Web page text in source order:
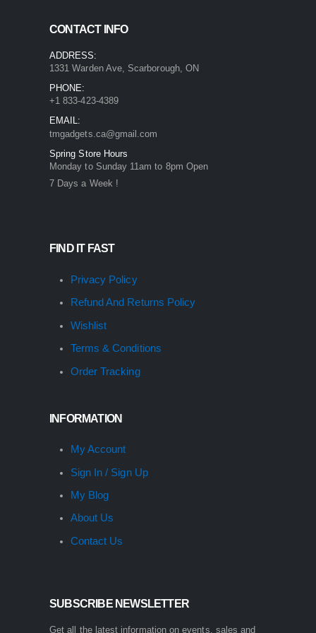
CONTACT INFO
ADDRESS:
1331 Warden Ave, Scarborough, ON
PHONE:
+1 833-423-4389
EMAIL:
tmgadgets.ca@gmail.com
Spring Store Hours
Monday to Sunday 11am to 8pm Open
7 Days a Week !
FIND IT FAST
Privacy Policy
Refund And Returns Policy
Wishlist
Terms & Conditions
Order Tracking
INFORMATION
My Account
Sign In / Sign Up
My Blog
About Us
Contact Us
SUBSCRIBE NEWSLETTER
Get all the latest information on events, sales and